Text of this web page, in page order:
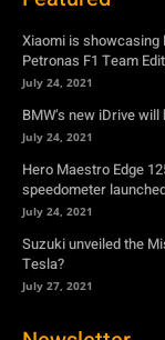
Xiaomi is showcasing
Petronas F1 Team
July 24, 2021
BMW’s new iDrive
July 24, 2021
Hero Maestro Edge
speedometer
July 24, 2021
Suzuki unveiled the
Tesla?
July 27, 2021